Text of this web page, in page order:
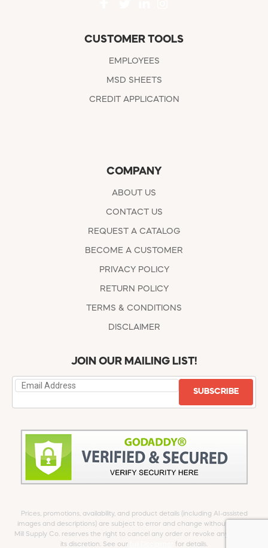
CUSTOMER TOOLS
EMPLOYEES
MSD SHEETS
CREDIT APPLICATION
COMPANY
ABOUT US
CONTACT US
REQUEST A CATALOG
BECOME A CUSTOMER
PRIVACY POLICY
RETURN POLICY
TERMS & CONDITIONS
DISCLAIMER
JOIN OUR MAILING LIST!
SUBSCRIBE
Prices, promotions, availability, and product details (including AI-assisted
images and descriptions) are subject to error and change without notice.
Mill Supply Co. reserves the right to cancel any order or revoke any offer at
its discretion. See our
for details.